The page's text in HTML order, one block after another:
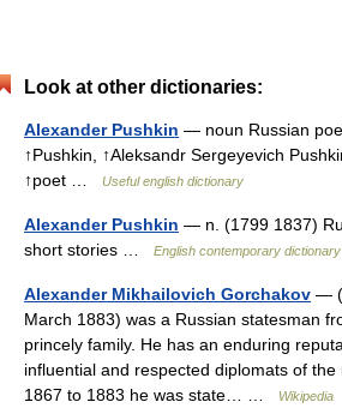
Look at other dictionaries:
Alexander Pushkin — noun Russian
↑Pushkin, ↑Aleksandr Sergeyevich
↑poet …
Useful english dictionary
Alexander Pushkin — n. (1799 1837)
short stories …
English contemporary dictionary
Alexander Mikhailovich Gorchakov —
March 1883) was a Russian statesman
princely family. He has an enduring
influential and respected diplomats of
1867 to 1883 he was state… …
Wikipedia